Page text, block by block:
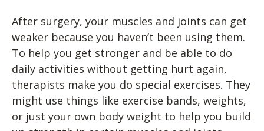
After surgery, your muscles and joints can get
weaker because you haven’t been using them.
To help you get stronger and be able to do
daily activities without getting hurt again,
therapists make you do special exercises. They
might use things like exercise bands, weights,
or just your own body weight to help you build